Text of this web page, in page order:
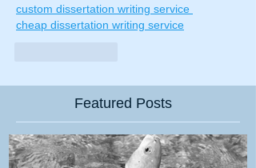
custom dissertation writing service
cheap dissertation writing service
Featured Posts